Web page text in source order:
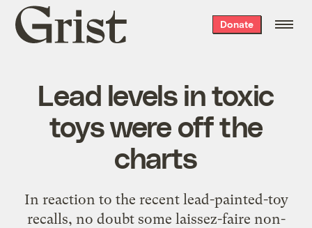
Grist
home
Donate
Lead levels in toxic
toys were off the
charts
In reaction to the recent lead-painted-toy
recalls, no doubt some laissez-faire non-